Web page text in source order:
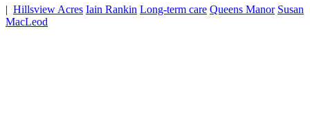
| Hillsview Acres Iain Rankin Long-term care Queens Manor Susan
MacLeod